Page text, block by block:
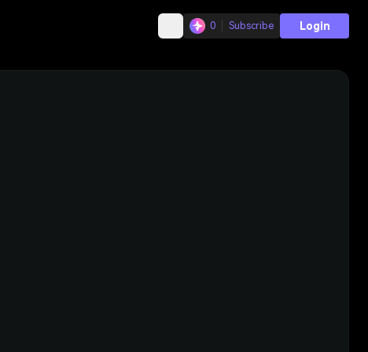
0 Subscribe Login